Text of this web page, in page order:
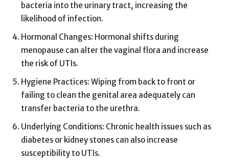
bacteria into the urinary tract, increasing the
likelihood of infection.
Hormonal Changes: Hormonal shifts during
menopause can alter the vaginal flora and increase
the risk of UTIs.
Hygiene Practices: Wiping from back to front or
failing to clean the genital area adequately can
transfer bacteria to the urethra.
Underlying Conditions: Chronic health issues such as
diabetes or kidney stones can also increase
susceptibility to UTIs.